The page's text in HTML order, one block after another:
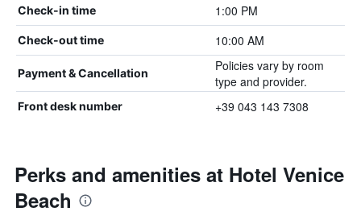
Check-in time 1:00 PM
Check-out time 10:00 AM
Payment & Cancellation
Policies vary by room
type and provider.
Front desk number +39 043 143 7308
Perks and amenities at Hotel Venice
Beach